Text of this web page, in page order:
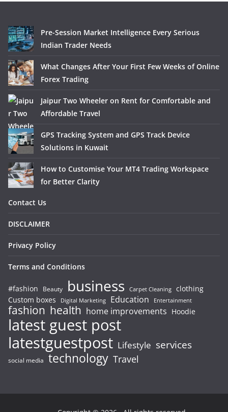
Pre-Session Market Intelligence Every Serious
Indian Trader Needs
What Changes After Your First Few Weeks of Online
Forex Trading
Jaipur Two Wheeler on Rent for Comfortable and
Affordable Travel
GPS Tracking System and GPS Track Device
Solutions in Kuwait
How to Customise Your MT4 Trading Workspace
for Better Clarity
Contact Us
DISCLAIMER
Privacy Policy
Terms and Conditions
#fashion Beauty business Carpet Cleaning clothing
Custom boxes
Digital Marketing Education Entertainment
fashion health home improvements Hoodie
latest guest post
latestguestpost Lifestyle services
social media technology Travel